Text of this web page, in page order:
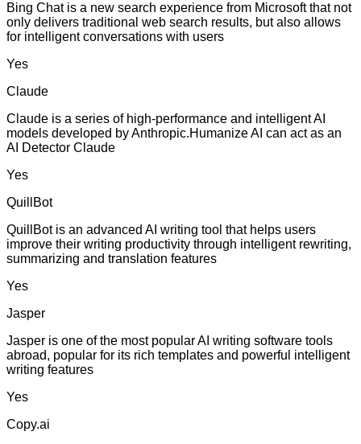
Bing Chat is a new search experience from Microsoft that not
only delivers traditional web search results, but also allows
for intelligent conversations with users
Yes
Claude
Claude is a series of high-performance and intelligent AI
models developed by Anthropic.Humanize AI can act as an
AI Detector Claude
Yes
QuillBot
QuillBot is an advanced AI writing tool that helps users
improve their writing productivity through intelligent rewriting,
summarizing and translation features
Yes
Jasper
Jasper is one of the most popular AI writing software tools
abroad, popular for its rich templates and powerful intelligent
writing features
Yes
Copy.ai